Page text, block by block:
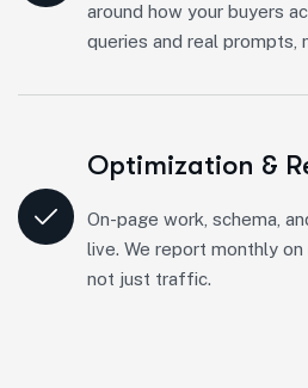
around how your buyers
queries and real prompts,
Optimization &
On-page work, schema,
live. We report monthly on
not just traffic.